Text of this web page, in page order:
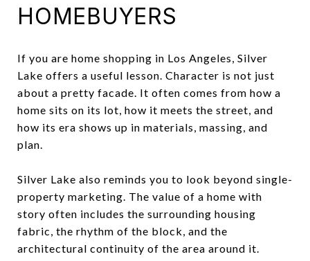
HOMEBUYERS
If you are home shopping in Los Angeles, Silver
Lake offers a useful lesson. Character is not just
about a pretty facade. It often comes from how a
home sits on its lot, how it meets the street, and
how its era shows up in materials, massing, and
plan.
Silver Lake also reminds you to look beyond single-
property marketing. The value of a home with
story often includes the surrounding housing
fabric, the rhythm of the block, and the
architectural continuity of the area around it.